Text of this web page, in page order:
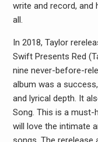
write and record, and
all.
In 2018, Taylor
Swift Presents Red
nine never-before-
album was a
and lyrical depth. It
Song. This is a
will love the intimate